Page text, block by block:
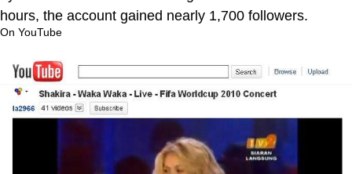
hours, the account gained nearly 1,700 followers.
On YouTube